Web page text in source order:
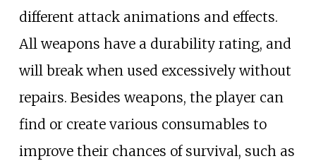
different attack animations and effects.
All weapons have a durability rating, and
will break when used excessively without
repairs. Besides weapons, the player can
find or create various consumables to
improve their chances of survival, such as